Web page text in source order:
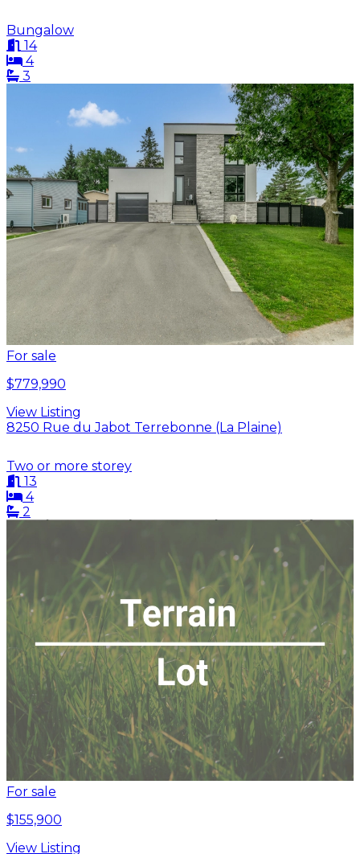
Bungalow
14
4
3
For sale
$779,990
View Listing
8250 Rue du Jabot Terrebonne (La Plaine)
Two or more storey
13
4
2
For sale
$155,900
View Listing